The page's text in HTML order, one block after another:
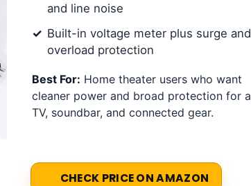
and line noise
Built-in voltage meter plus surge and
overload protection
Best For: Home theater users who want
cleaner power and broad protection for a
TV, soundbar, and connected gear.
CHECK PRICE ON AMAZON